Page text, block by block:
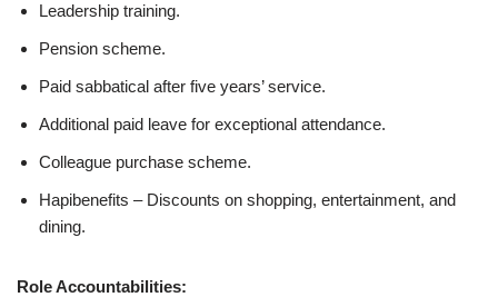
Leadership training.
Pension scheme.
Paid sabbatical after five years’ service.
Additional paid leave for exceptional attendance.
Colleague purchase scheme.
Hapibenefits – Discounts on shopping, entertainment, and
dining.
Role Accountabilities: